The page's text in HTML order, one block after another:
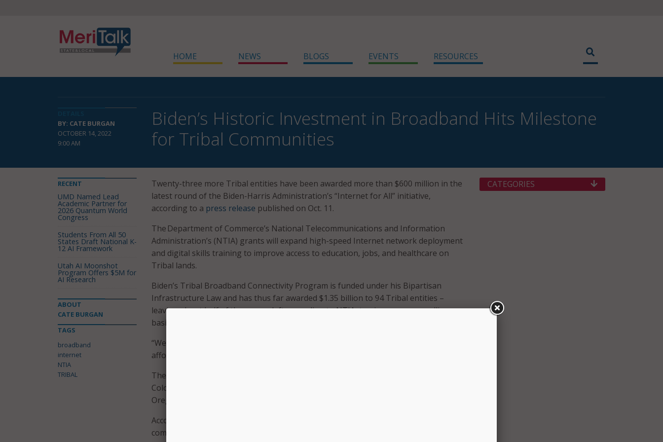
HOME NEWS BLOGS EVENTS RESOURCES
BY: CATE BURGAN
OCTOBER 14, 2022
9:00 AM
Biden’s Historic Investment in Broadband Hits Milestone
for Tribal Communities
Twenty-three more Tribal entities have been awarded more than $600 million in the
latest round of the Biden-Harris Administration’s “Internet for All” initiative,
according to a press release published on Oct. 11.
The Department of Commerce’s National Telecommunications and Information
Administration’s (NTIA) grants will expand high-speed Internet network deployment
and digital skills training to improve access to education, jobs, and healthcare on
Tribal lands.
Biden’s Tribal Broadband Connectivity Program is funded under his Bipartisan
Infrastructure Law and has thus far awarded $1.35 billion to 94 Tribal entities –
leaving about half of the money left, according to NTIA, to give away on a rolling
basis this fall.
“We are making an historic investment in Tribal communities to ensure reliable,
affordable high-speed Internet for all,” said Secretary of Commerce Gina Raimondo.
The new grants are being awarded in fifteen states – Alaska, Arizona, California,
Colorado, Kansas, Minnesota, Montana, North Dakota, Nebraska, Oklahoma,
Oregon, Texas, Utah, Washington, and Wisconsin.
According to the press release, these awards are part of the Biden Administration’s
commitment and effort to connect everyone in America – including Native Americans
RECENT
UMD Named Lead
Academic Partner for
2026 Quantum World
Congress
Students From All 50
States Draft National K-
12 AI Framework
Utah AI Moonshot
Program Offers $5M for
AI Research
ABOUT
CATE BURGAN
TAGS
broadband
internet
NTIA
TRIBAL
CATEGORIES